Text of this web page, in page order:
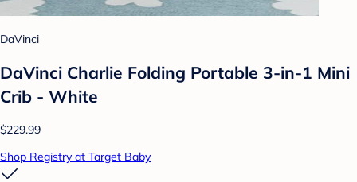
DaVinci
DaVinci Charlie Folding Portable 3-in-1 Mini
Crib - White
$229.99
Shop Registry at Target Baby